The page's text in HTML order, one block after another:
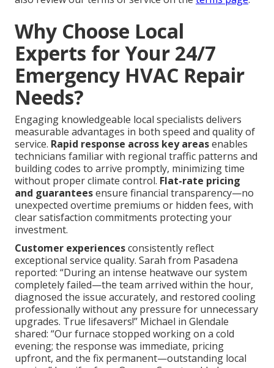
Why Choose Local
Experts for Your 24/7
Emergency HVAC Repair
Needs?
Engaging knowledgeable local specialists delivers
measurable advantages in both speed and quality of
service. Rapid response across key areasenables
technicians familiar with regional traffic patterns and
building codes to arrive promptly, minimizing time
without proper climate control. Flat-rate pricing
and guaranteesensure financial transparency—no
unexpected overtime premiums or hidden fees, with
clear satisfaction commitments protecting your
investment.
Customer experiencesconsistently reflect
exceptional service quality. Sarah from Pasadena
reported: “During an intense heatwave our system
completely failed—the team arrived within the hour,
diagnosed the issue accurately, and restored cooling
professionally without any pressure for unnecessary
upgrades. True lifesavers!” Michael in Glendale
shared: “Our furnace stopped working on a cold
evening; the response was immediate, pricing
upfront, and the fix permanent—outstanding local